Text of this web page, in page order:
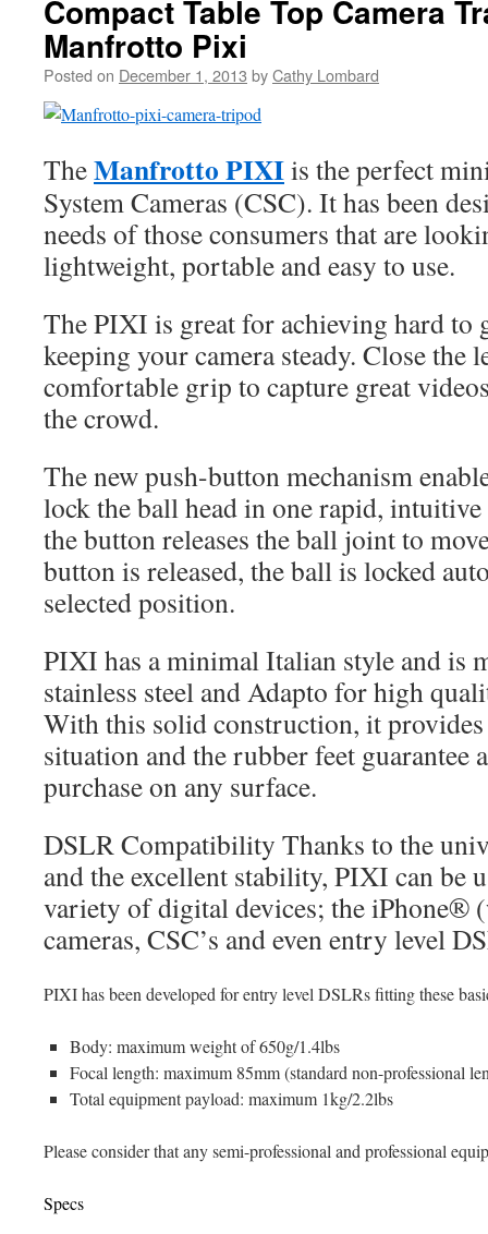
Compact Table Top Camera
Manfrotto Pixi
Posted on December 1, 2013 byCathy Lombard
TheManfrotto PIXIis the perfect
System Cameras (CSC). It has been
needs of those consumers that are
lightweight, portable and easy to use.
The PIXI is great for achieving hard to
keeping your camera steady. Close the
comfortable grip to capture great
the crowd.
The new push-button mechanism
lock the ball head in one rapid,
the button releases the ball joint to
button is released, the ball is locked
selected position.
PIXI has a minimal Italian style and is
stainless steel and Adapto for high
With this solid construction, it provides
situation and the rubber feet guarantee
purchase on any surface.
DSLR Compatibility Thanks to the
and the excellent stability, PIXI can be
variety of digital devices; the iPhone®
cameras, CSC’s and even entry level
PIXI has been developed for entry level DSLRs fitting these
Body: maximum weight of 650g/1.4lbs
Focal length: maximum 85mm (standard non-professional
Total equipment payload: maximum 1kg/2.2lbs
Please consider that any semi-professional and professional
Specs